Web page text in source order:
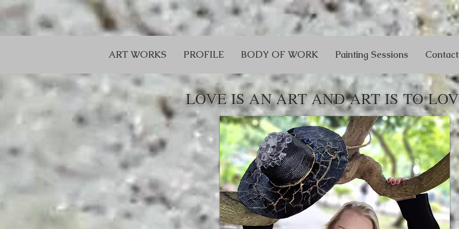
ART WORKS PROFILE BODY OF WORK Painting Sessions Contact
LOVE IS AN ART AND ART IS TO